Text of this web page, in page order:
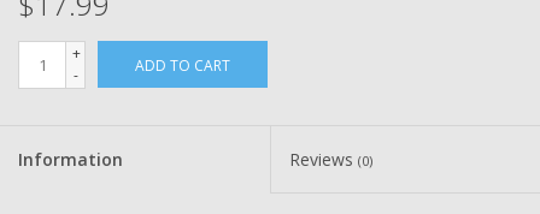
+
-
ADD TO CART
Information Reviews (0)